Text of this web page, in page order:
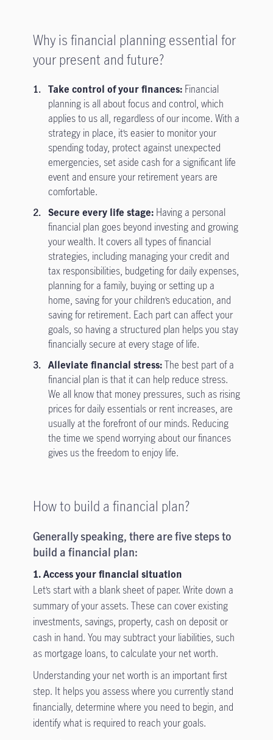
Why is financial planning essential for
your present and future?
Take control of your finances: Financial
planning is all about focus and control, which
applies to us all, regardless of our income. With a
strategy in place, it’s easier to monitor your
spending today, protect against unexpected
emergencies, set aside cash for a significant life
event and ensure your retirement years are
comfortable.
Secure every life stage: Having a personal
financial plan goes beyond investing and growing
your wealth. It covers all types of financial
strategies, including managing your credit and
tax responsibilities, budgeting for daily expenses,
planning for a family, buying or setting up a
home, saving for your children’s education, and
saving for retirement. Each part can affect your
goals, so having a structured plan helps you stay
financially secure at every stage of life.
Alleviate financial stress:The best part of a
financial plan is that it can help reduce stress.
We all know that money pressures, such as rising
prices for daily essentials or rent increases, are
usually at the forefront of our minds. Reducing
the time we spend worrying about our finances
gives us the freedom to enjoy life.
How to build a financial plan?
Generally speaking, there are five steps to
build a financial plan:
1. Access your financial situation
Let’s start with a blank sheet of paper. Write down a
summary of your assets. These can cover existing
investments, savings, property, cash on deposit or
cash in hand. You may subtract your liabilities, such
as mortgage loans, to calculate your net worth.
Understanding your net worth is an important first
step. It helps you assess where you currently stand
financially, determine where you need to begin, and
identify what is required to reach your goals.